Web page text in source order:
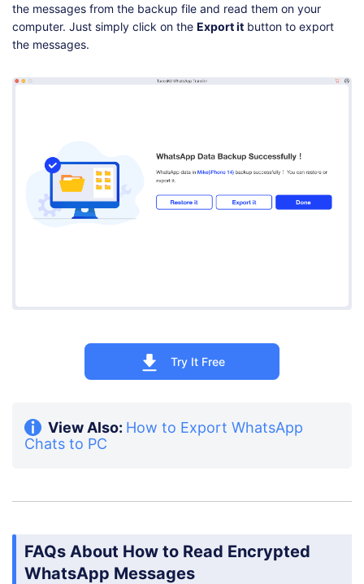
the messages from the backup file and read them on your
computer. Just simply click on the Export it button to export
the messages.
Try It Free
View Also: How to Export WhatsApp
Chats to PC
FAQs About How to Read Encrypted
WhatsApp Messages